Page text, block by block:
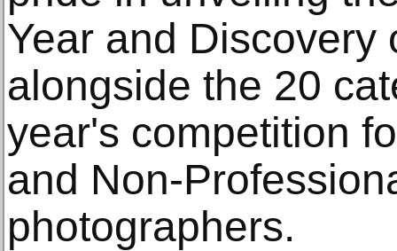
Year and Discovery
alongside the 20
year's competition
and Non-
photographers.